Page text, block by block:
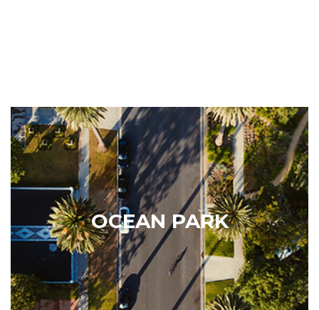
OCEAN PARK
Ocean Park
The weather, proximity to the beach, and
artsy/bohemian feel tend to attract a wide range of
residents from students to families to young
professionals. It hosts a plethora of amenities such
as parks, Main Street coffee shops, bars, farmers
market and…
Learn More